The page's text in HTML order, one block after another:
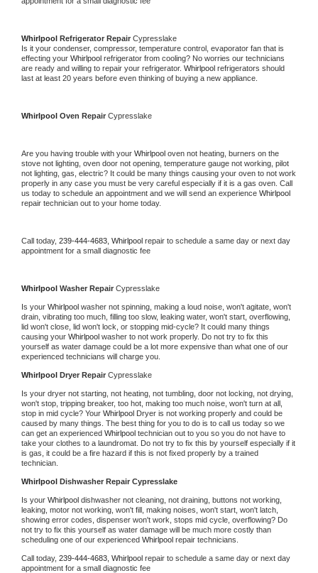
Whirlpool Refrigerator Repair Cypresslake
Is it your condenser, compressor, temperature control, evaporator fan that is
effecting your Whirlpool refrigerator from cooling? No worries our technicians
are ready and willing to repair your refrigerator. Whirlpool refrigerators should
last at least 20 years before even thinking of buying a new appliance.
Whirlpool Oven Repair Cypresslake
Are you having trouble with your Whirlpool oven not heating, burners on the
stove not lighting, oven door not opening, temperature gauge not working, pilot
not lighting, gas, electric? It could be many things causing your oven to not work
properly in any case you must be very careful especially if it is a gas oven. Call
us today to schedule an appointment and we will send an experience
repair technician out to your home today.
Call today, 239-444-4683, Whirlpool repair to schedule a same day or next day
appointment for a small diagnostic fee
Whirlpool Washer Repair Cypresslake
Is your Whirlpool washer not spinning, making a loud noise, won't agitate, won't
drain, vibrating too much, filling too slow, leaking water, won't start, overflowing,
lid won't close, lid won't lock, or stopping mid-cycle? It could many things
causing your Whirlpool washer to not work properly. Do not try to fix this
yourself as water damage could be a lot more expensive than what one of our
experienced technicians will charge you.
Whirlpool Dryer Repair Cypresslake
Is your dryer not starting, not heating, not tumbling, door not locking, not drying,
won't stop, tripping breaker, too hot, making too much noise, won't turn at all,
stop in mid cycle? Your Whirlpool Dryer is not working properly and could be
caused by many things. The best thing for you to do is to call us today so we
can get an experienced Whirlpool technician out to you so you do not have to
take your clothes to a laundromat. Do not try to fix this by yourself especially if it
is gas, it could be a fire hazard if this is not fixed properly by a trained
technician.
Whirlpool Dishwasher Repair Cypresslake
Is your Whirlpool dishwasher not cleaning, not draining, buttons not working,
leaking, motor not working, won't fill, making noises, won't start, won't latch,
showing error codes, dispenser won't work, stops mid cycle, overflowing? Do
not try to fix this yourself as water damage will be much more costly than
scheduling one of our experienced Whirlpool repair technicians.
Call today, 239-444-4683, Whirlpool repair to schedule a same day or next day
appointment for a small diagnostic fee